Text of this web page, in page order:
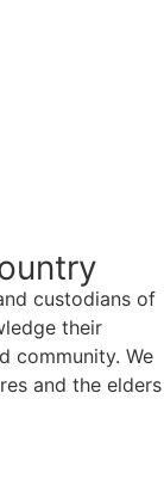
custodians of
their
community. We
and the elders